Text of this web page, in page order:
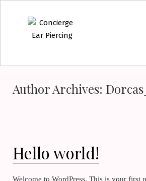
Author Archives:
Hello world!
Welcome to WordPress. This is your first